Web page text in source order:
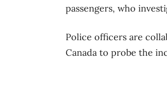
passengers, who
Police officers are
Canada to probe the